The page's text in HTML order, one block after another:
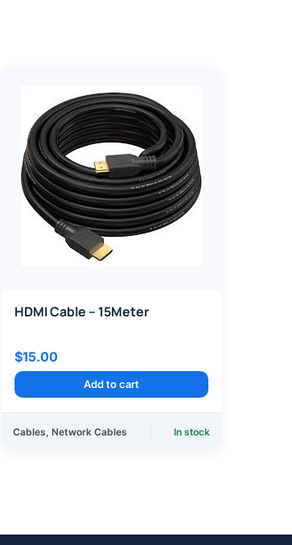
HDMI Cable – 15Meter
$15.00
Add to cart
Cables, Network Cables In stock